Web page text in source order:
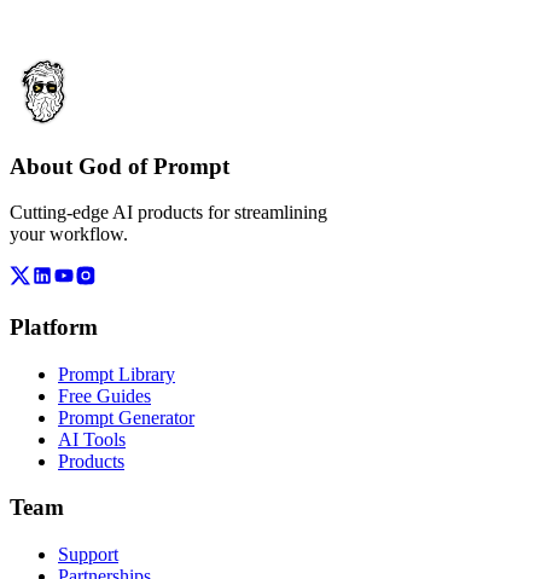
About God of Prompt
Cutting-edge AI products for streamlining
your workflow.
Platform
Prompt Library
Free Guides
Prompt Generator
AI Tools
Products
Team
Support